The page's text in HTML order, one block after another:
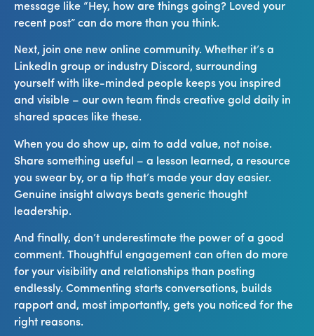
message like “Hey, how are things going? Loved your
recent post” can do more than you think.
Next, join one new online community. Whether it’s a
LinkedIn group or industry Discord, surrounding
yourself with like-minded people keeps you inspired
and visible – our own team finds creative gold daily in
shared spaces like these.
When you do show up, aim to add value, not noise.
Share something useful – a lesson learned, a resource
you swear by, or a tip that’s made your day easier.
Genuine insight always beats generic thought
leadership.
And finally, don’t underestimate the power of a good
comment. Thoughtful engagement can often do more
for your visibility and relationships than posting
endlessly. Commenting starts conversations, builds
rapport and, most importantly, gets you noticed for the
right reasons.